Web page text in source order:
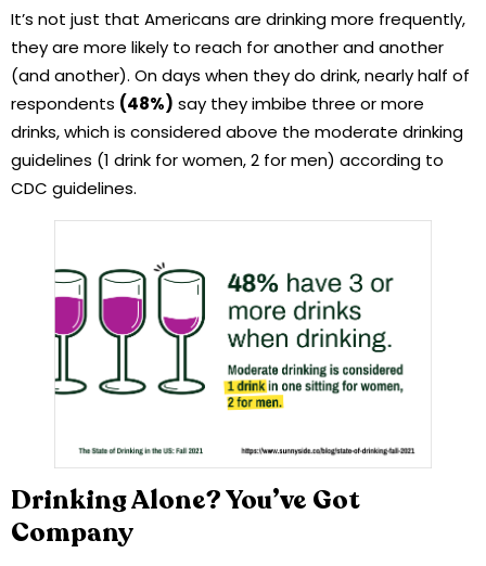
It’s not just that Americans are drinking more frequently,
they are more likely to reach for another and another
(and another). On days when they do drink, nearly half of
respondents (48%) say they imbibe three or more
drinks, which is considered above the moderate drinking
guidelines (1 drink for women, 2 for men) according to
CDC guidelines.
Drinking Alone? You’ve Got
Company